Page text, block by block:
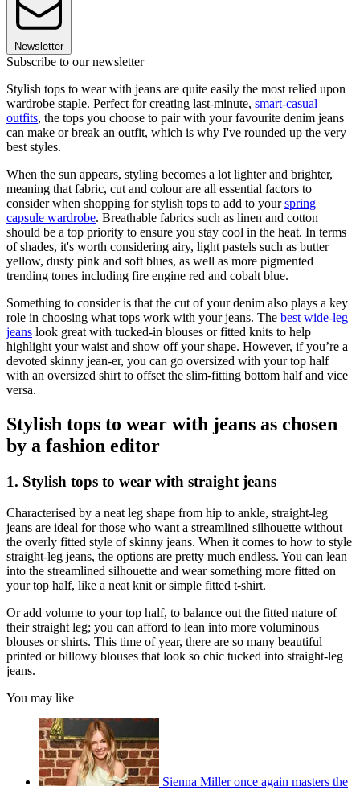
Newsletter
Subscribe to our newsletter
Stylish tops to wear with jeans are quite easily the most relied upon
wardrobe staple. Perfect for creating last-minute, smart-casual
outfits, the tops you choose to pair with your favourite denim jeans
can make or break an outfit, which is why I've rounded up the very
best styles.
When the sun appears, styling becomes a lot lighter and brighter,
meaning that fabric, cut and colour are all essential factors to
consider when shopping for stylish tops to add to yourspring
capsule wardrobe. Breathable fabrics such as linen and cotton
should be a top priority to ensure you stay cool in the heat. In terms
of shades, it's worth considering airy, light pastels such as butter
yellow, dusty pink and soft blues, as well as more pigmented
trending tones including fire engine red and cobalt blue.
Something to consider is that the cut of your denim also plays a key
role in choosing what tops work with your jeans. The best wide-leg
jeans look great with tucked-in blouses or fitted knits to help
highlight your waist and show off your shape. However, if you’re a
devoted skinny jean-er, you can go oversized with your top half
with an oversized shirt to offset the slim-fitting bottom half and vice
versa.
Stylish tops to wear with jeans as chosen
by a fashion editor
1. Stylish tops to wear with straight jeans
Characterised by a neat leg shape from hip to ankle, straight-leg
jeans are ideal for those who want a streamlined silhouette without
the overly fitted style of skinny jeans. When it comes to how to style
straight-leg jeans, the options are pretty much endless. You can lean
into the streamlined silhouette and wear something more fitted on
your top half, like a neat knit or simple fitted t-shirt.
Or add volume to your top half, to balance out the fitted nature of
their straight leg; you can afford to lean into more voluminous
blouses or shirts. This time of year, there are so many beautiful
printed or billowy blouses that look so chic tucked into straight-leg
jeans.
You may like
Sienna Miller once again masters the